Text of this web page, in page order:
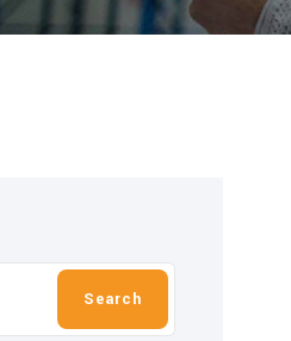
Search